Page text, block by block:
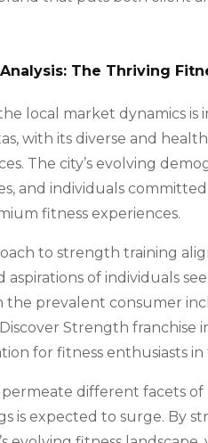
The Thriving
local market dynamics is
with its diverse and
The city’s evolving
and individuals
fitness experiences.
to strength training
of individuals
the prevalent consumer
Strength franchise
for fitness enthusiasts in
different facets of
is expected to surge. By